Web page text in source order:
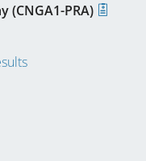
(CNGA1-PRA)